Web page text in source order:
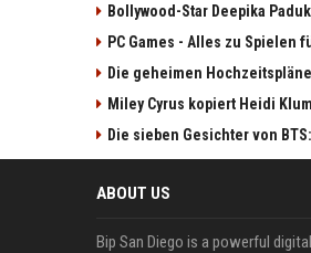
Bollywood-Star Deepika
PC Games - Alles zu Spielen
Die geheimen
Miley Cyrus kopiert Heidi
Die sieben Gesichter von
ABOUT US
Bip San Diego is a powerful